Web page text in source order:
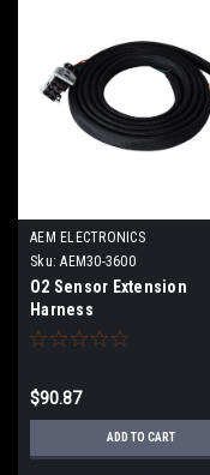
AEM ELECTRONICS
Sku: AEM30-3600
O2 Sensor Extension
Harness
$90.87
ADD TO CART